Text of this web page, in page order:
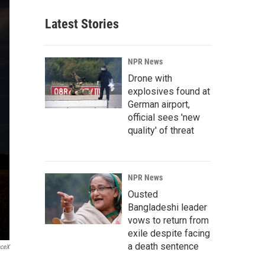
Latest Stories
NPR News
Drone with
explosives found at
German airport,
official sees 'new
quality' of threat
NPR News
Ousted
Bangladeshi leader
vows to return from
exile despite facing
a death sentence